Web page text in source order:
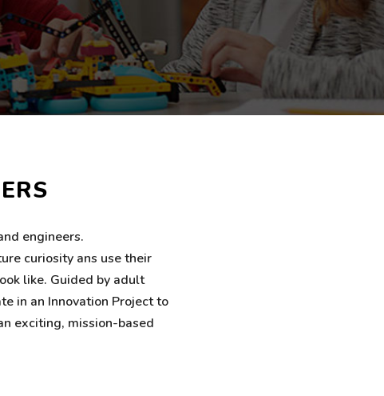
engineers.
curiosity ans use their
like. Guided by adult
in an Innovation Project to
exciting, mission-based